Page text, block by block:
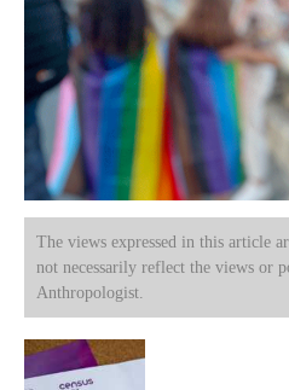
The views expressed in this article
not necessarily reflect the views or
Anthropologist.